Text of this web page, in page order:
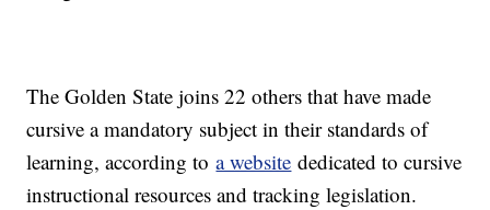
The Golden State joins 22 others that have made
cursive a mandatory subject in their standards of
learning, according toa website dedicated to cursive
instructional resources and tracking legislation.